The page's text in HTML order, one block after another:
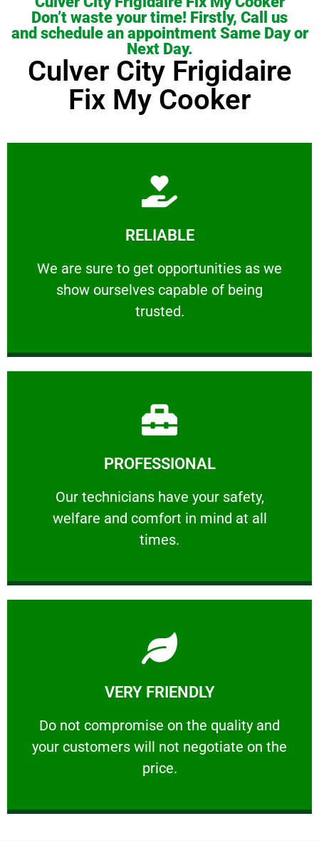
Don’t waste your time! Firstly, Call us
and schedule an appointment Same Day or
Next Day.
Culver City Frigidaire
Fix My Cooker
RELIABLE
We are sure to get opportunities as we
show ourselves capable of being
trusted.
RELIABLE
We are sure to get opportunities as we show
Learn More
PROFESSIONAL
Our technicians have your safety,
welfare and comfort ​in mind at all
times.
PROFESSIONAL
Our technicians have your safety, welfare
Learn More
VERY FRIENDLY
​Do not compromise on the quality and
your customers will not negotiate on the
price.
VERY FRIENDLY
​Do not compromise on the quality and your
Learn More